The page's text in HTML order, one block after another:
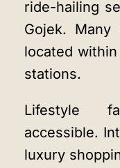
ride-hailing
Gojek. Many
located
stations.
Lifestyle
accessible.
luxury